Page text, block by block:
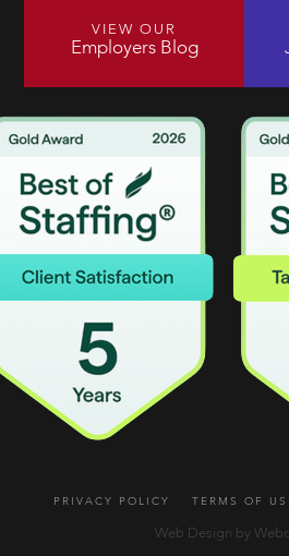
VIEW OUR
Employers Blog
PRIVACY POLICY TERMS OF
Web Design by